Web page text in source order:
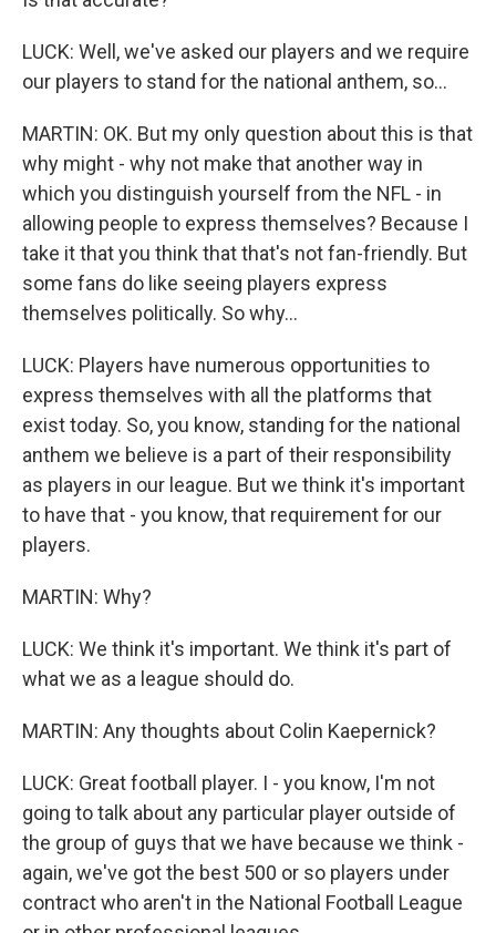
LUCK: Well, we've asked our players and we require
our players to stand for the national anthem, so...
MARTIN: OK. But my only question about this is that
why might - why not make that another way in
which you distinguish yourself from the NFL - in
allowing people to express themselves? Because I
take it that you think that that's not fan-friendly. But
some fans do like seeing players express
themselves politically. So why...
LUCK: Players have numerous opportunities to
express themselves with all the platforms that
exist today. So, you know, standing for the national
anthem we believe is a part of their responsibility
as players in our league. But we think it's important
to have that - you know, that requirement for our
players.
MARTIN: Why?
LUCK: We think it's important. We think it's part of
what we as a league should do.
MARTIN: Any thoughts about Colin Kaepernick?
LUCK: Great football player. I - you know, I'm not
going to talk about any particular player outside of
the group of guys that we have because we think -
again, we've got the best 500 or so players under
contract who aren't in the National Football League